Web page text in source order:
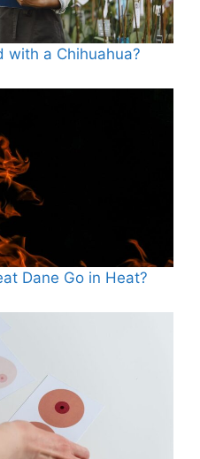
with a Chihuahua?
Dane Go in Heat?